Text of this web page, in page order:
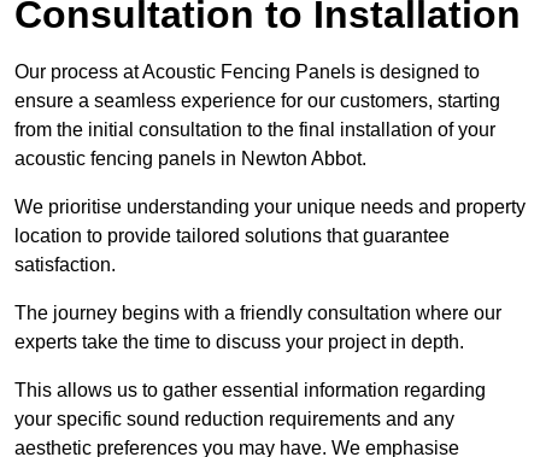
Consultation to Installation
Our process at Acoustic Fencing Panels is designed to
ensure a seamless experience for our customers, starting
from the initial consultation to the final installation of your
acoustic fencing panels in Newton Abbot.
We prioritise understanding your unique needs and property
location to provide tailored solutions that guarantee
satisfaction.
The journey begins with a friendly consultation where our
experts take the time to discuss your project in depth.
This allows us to gather essential information regarding
your specific sound reduction requirements and any
aesthetic preferences you may have. We emphasise